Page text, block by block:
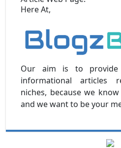
Here At,
Our aim is to
informational articles
niches, because we
and we want to be your